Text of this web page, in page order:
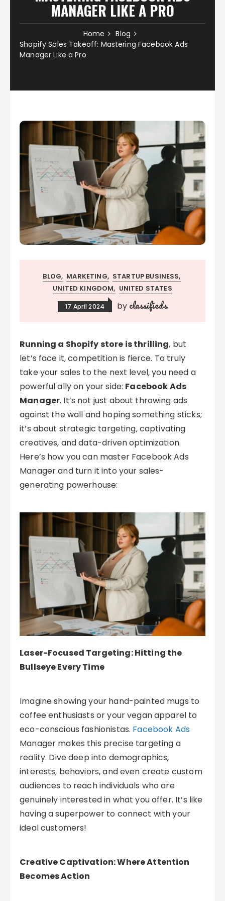
MANAGER LIKE A PRO
Home
Blog
Shopify Sales Takeoff: Mastering Facebook Ads
Manager Like a Pro
BLOG MARKETING
STARTUP BUSINESS
UNITED KINGDOM
UNITED STATES
17 April 2024 by classifieds
Running a Shopify store is thrilling, but
let’s face it, competition is fierce. To truly
take your sales to the next level, you need a
powerful ally on your side: Facebook Ads
Manager. It’s not just about throwing ads
against the wall and hoping something sticks;
it’s about strategic targeting, captivating
creatives, and data-driven optimization.
Here’s how you can master Facebook Ads
Manager and turn it into your sales-
generating powerhouse:
Laser-Focused Targeting: Hitting the
Bullseye Every Time
Imagine showing your hand-painted mugs to
coffee enthusiasts or your vegan apparel to
eco-conscious fashionistas. Facebook Ads
Manager makes this precise targeting a
reality. Dive deep into demographics,
interests, behaviors, and even create custom
audiences to reach individuals who are
genuinely interested in what you offer. It’s like
having a superpower to connect with your
ideal customers!
Creative Captivation: Where Attention
Becomes Action